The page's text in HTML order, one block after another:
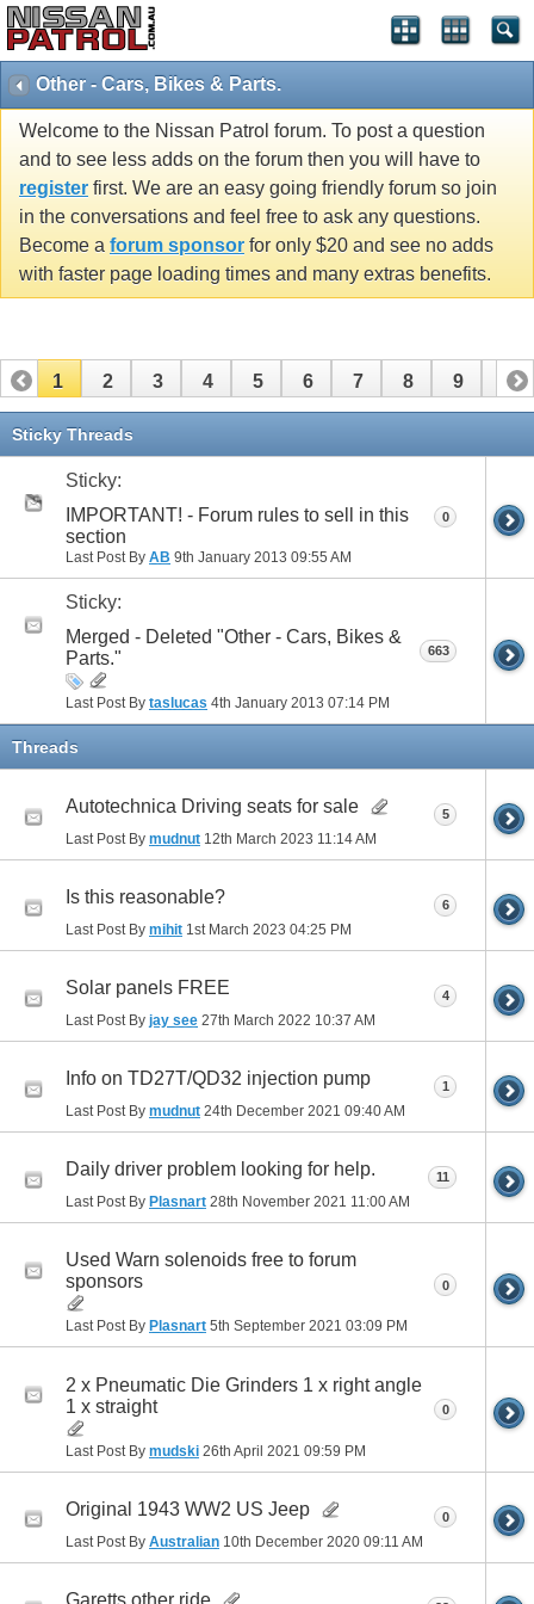
Other - Cars, Bikes & Parts.
Welcome to the Nissan Patrol forum. To post a question
and to see less adds on the forum then you will have to
register first. We are an easy going friendly forum so join
in the conversations and feel free to ask any questions.
Become a forum sponsor for only $20 and see no adds
with faster page loading times and many extras benefits.
1 2 3 4 5 6 7 8 9 10
11 12
Sticky Threads
Sticky:
IMPORTANT! - Forum rules to sell in this
section
Last Post By AB 9th January 2013 09:55 AM
0
Sticky:
Merged - Deleted "Other - Cars, Bikes &
Parts."
Last Post By taslucas 4th January 2013 07:14 PM
663
Threads
Autotechnica Driving seats for sale
Last Post By mudnut 12th March 2023 11:14 AM
5
Is this reasonable?
Last Post By mihit 1st March 2023 04:25 PM
6
Solar panels FREE
Last Post By jay see 27th March 2022 10:37 AM
4
Info on TD27T/QD32 injection pump
Last Post By mudnut 24th December 2021 09:40 AM
1
Daily driver problem looking for help.
Last Post By Plasnart 28th November 2021 11:00 AM
11
Used Warn solenoids free to forum
sponsors
Last Post By Plasnart 5th September 2021 03:09 PM
0
2 x Pneumatic Die Grinders 1 x right angle
1 x straight
Last Post By mudski 26th April 2021 09:59 PM
0
Original 1943 WW2 US Jeep
Last Post By Australian 10th December 2020 09:11 AM
0
Garetts other ride